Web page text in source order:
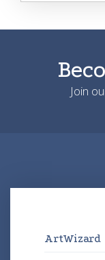
Join
ArtWizard